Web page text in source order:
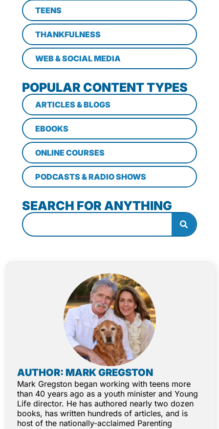
TEENS
THANKFULNESS
WEB & SOCIAL MEDIA
POPULAR CONTENT TYPES
ARTICLES & BLOGS
EBOOKS
ONLINE COURSES
PODCASTS & RADIO SHOWS
SEARCH FOR ANYTHING
AUTHOR: MARK GREGSTON
Mark Gregston began working with teens more
than 40 years ago as a youth minister and Young
Life director. He has authored nearly two dozen
books, has written hundreds of articles, and is
host of the nationally-acclaimed Parenting